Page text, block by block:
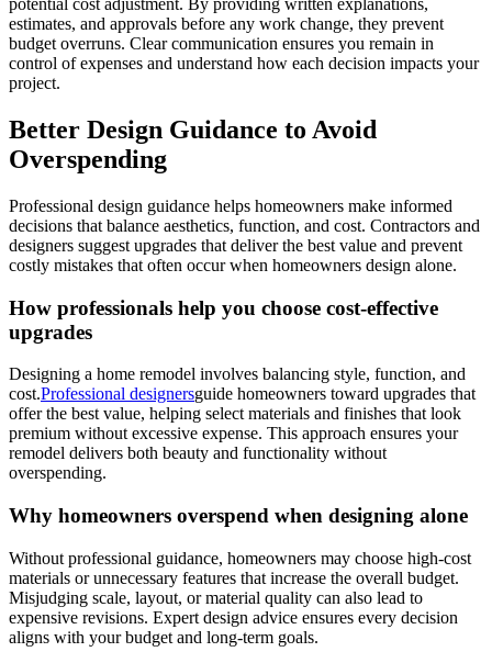
potential cost adjustment. By providing written explanations,
estimates, and approvals before any work change, they prevent
budget overruns. Clear communication ensures you remain in
control of expenses and understand how each decision impacts your
project.
Better Design Guidance to Avoid
Overspending
Professional design guidance helps homeowners make informed
decisions that balance aesthetics, function, and cost. Contractors and
designers suggest upgrades that deliver the best value and prevent
costly mistakes that often occur when homeowners design alone.
How professionals help you choose cost-effective
upgrades
Designing a home remodel involves balancing style, function, and
cost.Professional designersguide homeowners toward upgrades that
offer the best value, helping select materials and finishes that look
premium without excessive expense. This approach ensures your
remodel delivers both beauty and functionality without
overspending.
Why homeowners overspend when designing alone
Without professional guidance, homeowners may choose high-cost
materials or unnecessary features that increase the overall budget.
Misjudging scale, layout, or material quality can also lead to
expensive revisions. Expert design advice ensures every decision
aligns with your budget and long-term goals.